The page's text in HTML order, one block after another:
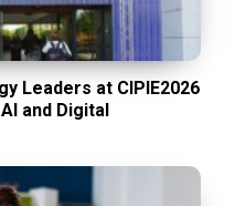
Leaders at CIPIE2026
and Digital